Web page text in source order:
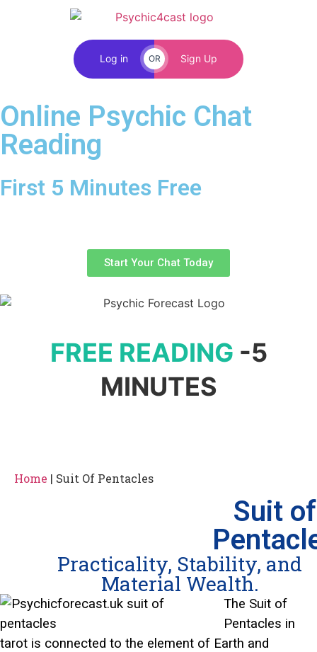
Log in OR Sign Up
Online Psychic Chat
Reading
First 5 Minutes Free
Start Your Chat Today
FREE READING -5
MINUTES
Home | Suit Of Pentacles
Suit of
Practicality, Stability, and
Material Wealth.
The Suit of
Pentacles in
tarot is connected to the element of Earth and